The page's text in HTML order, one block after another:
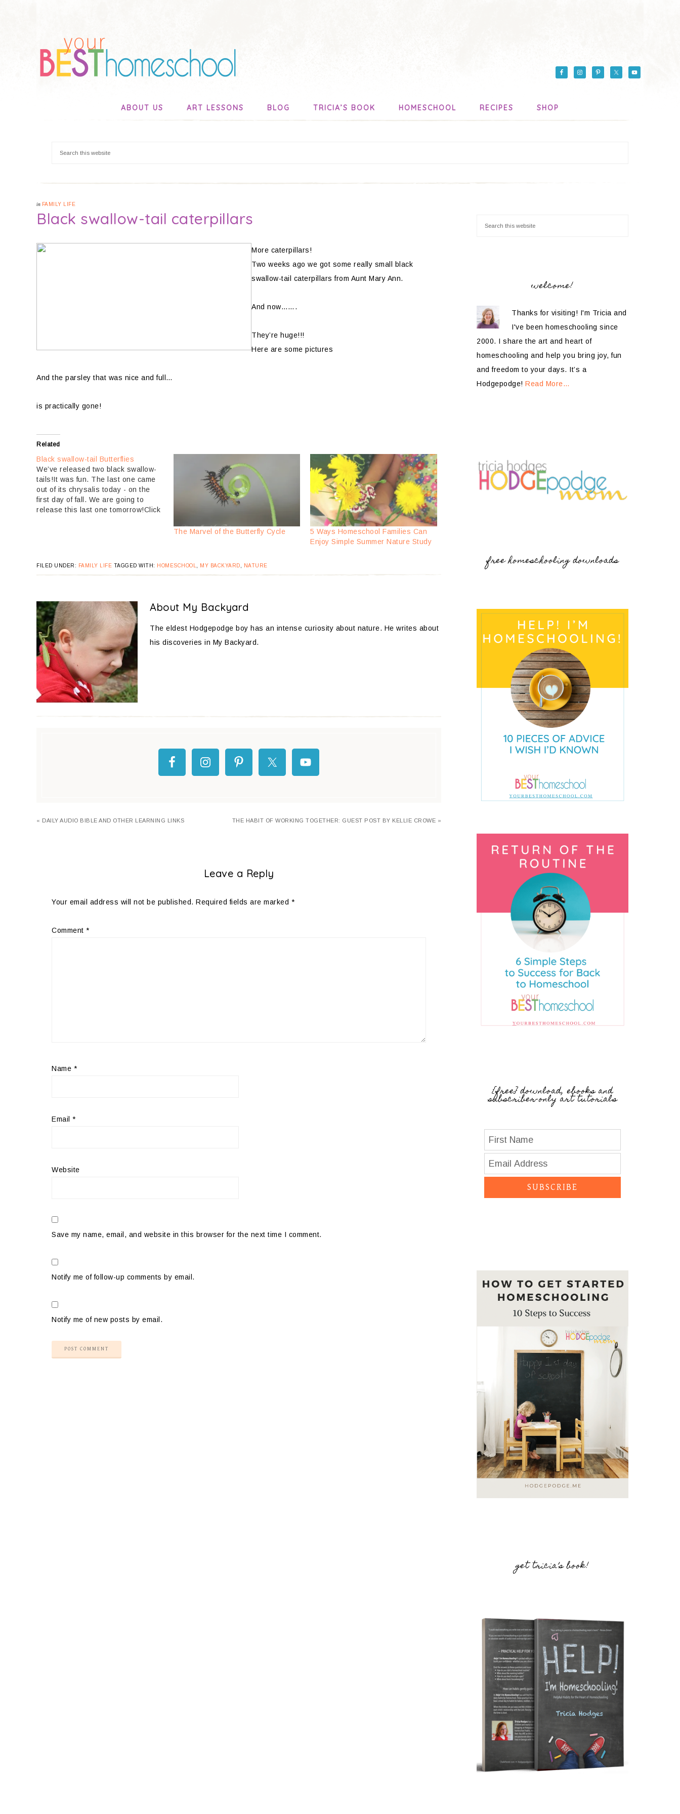
ABOUT US ART LESSONS BLOG TRICIA’S BOOK HOMESCHOOL RECIPES SHOP
in FAMILY LIFE
Black swallow-tail caterpillars
More caterpillars!
Two weeks ago we got some really small black
swallow-tail caterpillars from Aunt Mary Ann.
And now…….
They’re huge!!!
Here are some pictures
And the parsley that was nice and full…
is practically gone!
Related
Black swallow-tail Butterflies
We’ve released two black swallow-
tails!It was fun. The last one came
out of its chrysalis today - on the
first day of fall. We are going to
release this last one tomorrow!Click
The Marvel of the Butterfly Cycle
5 Ways Homeschool Families Can
Enjoy Simple Summer Nature Study
FILED UNDER: FAMILY LIFE TAGGED WITH: HOMESCHOOL MY BACKYARD NATURE
About My Backyard
The eldest Hodgepodge boy has an intense curiosity about nature. He writes about
his discoveries in My Backyard.
« DAILY AUDIO BIBLE AND OTHER LEARNING LINKS THE HABIT OF WORKING TOGETHER: GUEST POST BY KELLIE CROWE »
Leave a Reply
Your email address will not be published. Required fields are marked *
Comment *
Name *
Email *
Website
Save my name, email, and website in this browser for the next time I comment.
Notify me of follow-up comments by email.
Notify me of new posts by email.
welcome!
Thanks for visiting! I'm Tricia and
I've been homeschooling since
2000. I share the art and heart of
homeschooling and help you bring joy, fun
and freedom to your days. It’s a
Hodgepodge! Read More…
free homeschooling downloads
{free} download, ebooks and
subscriber-only art tutorials
SUBSCRIBE
get tricia’s book!